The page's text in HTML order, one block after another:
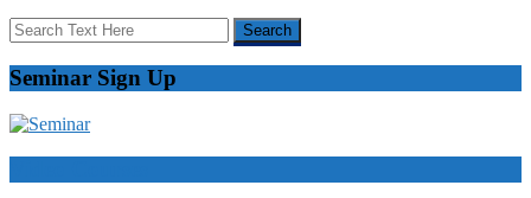
Seminar Sign Up